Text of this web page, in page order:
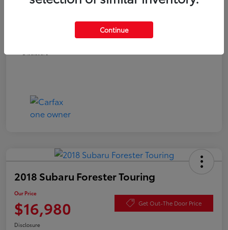
Disclosure
2018 Subaru Forester Touring
Our Price
$16,980 Get Out-The Door Price
Disclosure
Continue